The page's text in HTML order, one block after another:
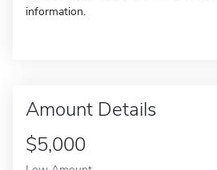
information.
Amount Details
$5,000